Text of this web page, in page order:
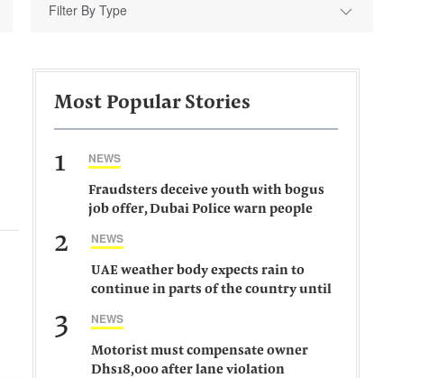
Filter By Type
Most Popular Stories
1 NEWS
Fraudsters deceive youth with bogus
job offer, Dubai Police warn people
2 NEWS
UAE weather body expects rain to
continue in parts of the country until
3 NEWS
Motorist must compensate owner
Dhs18,000 after lane violation